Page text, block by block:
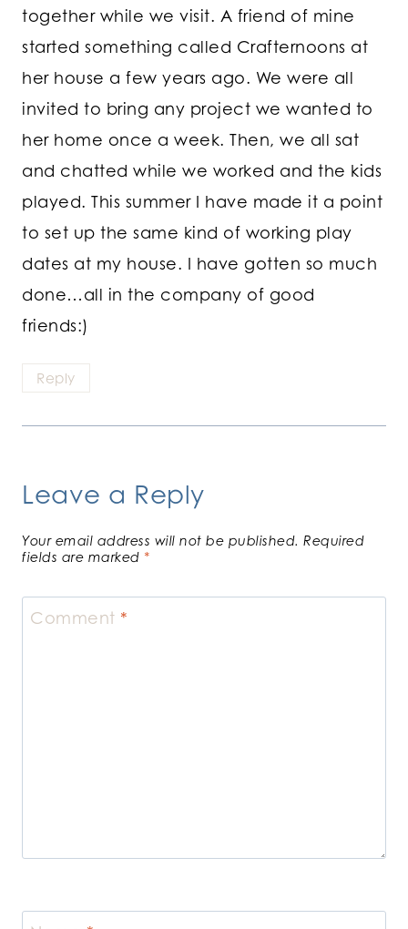
together while we visit. A friend of mine
started something called Crafternoons at
her house a few years ago. We were all
invited to bring any project we wanted to
her home once a week. Then, we all sat
and chatted while we worked and the kids
played. This summer I have made it a point
to set up the same kind of working play
dates at my house. I have gotten so much
done…all in the company of good
friends:)
Reply
Leave a Reply
Your email address will not be published. Required
fields are marked *
Comment *